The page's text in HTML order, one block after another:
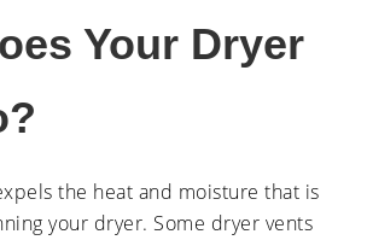
Your Dryer
the heat and moisture that is
your dryer. Some dryer vents